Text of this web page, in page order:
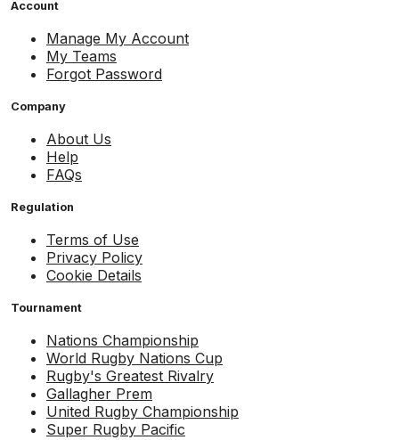
Account
Manage My Account
My Teams
Forgot Password
Company
About Us
Help
FAQs
Regulation
Terms of Use
Privacy Policy
Cookie Details
Tournament
Nations Championship
World Rugby Nations Cup
Rugby's Greatest Rivalry
Gallagher Prem
United Rugby Championship
Super Rugby Pacific